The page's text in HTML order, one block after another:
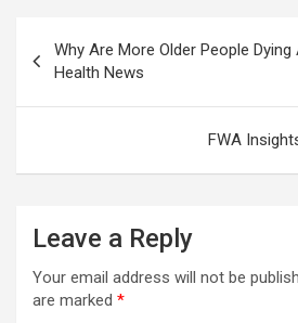
navigation
Why Are More Older People
Health News
FWA
Leave a Reply
Your email address will not be
are marked *